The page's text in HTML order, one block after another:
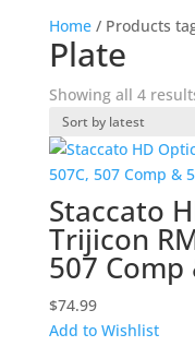
Home/ Products
Plate
Showing all 4
Staccato
Trijicon
507 Comp
$74.99
Add to Wishlist